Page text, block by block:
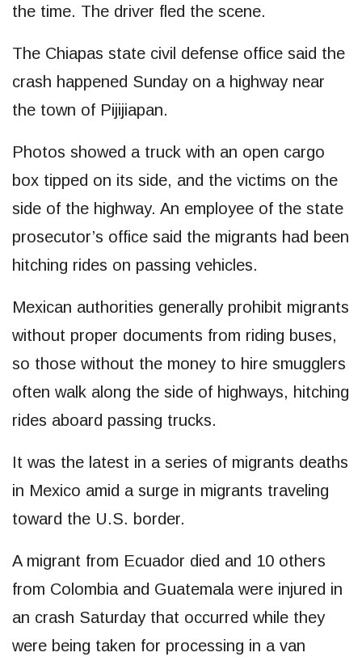
the time. The driver fled the scene.
The Chiapas state civil defense office said the
crash happened Sunday on a highway near
the town of Pijijiapan.
Photos showed a truck with an open cargo
box tipped on its side, and the victims on the
side of the highway. An employee of the state
prosecutor’s office said the migrants had been
hitching rides on passing vehicles.
Mexican authorities generally prohibit migrants
without proper documents from riding buses,
so those without the money to hire smugglers
often walk along the side of highways, hitching
rides aboard passing trucks.
It was the latest in a series of migrants deaths
in Mexico amid a surge in migrants traveling
toward the U.S. border.
A migrant from Ecuador died and 10 others
from Colombia and Guatemala were injured in
an crash Saturday that occurred while they
were being taken for processing in a van